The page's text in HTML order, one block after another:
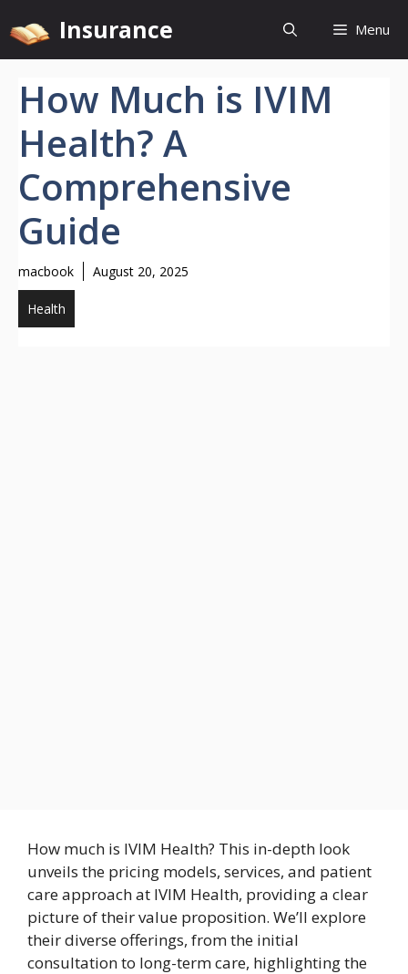
to
content
Insurance Menu
How Much is IVIM
Health? A
Comprehensive
Guide
macbook August 20, 2025
Health
How much is IVIM Health? This in-depth look
unveils the pricing models, services, and patient
care approach at IVIM Health, providing a clear
picture of their value proposition. We’ll explore
their diverse offerings, from the initial
consultation to long-term care, highlighting the